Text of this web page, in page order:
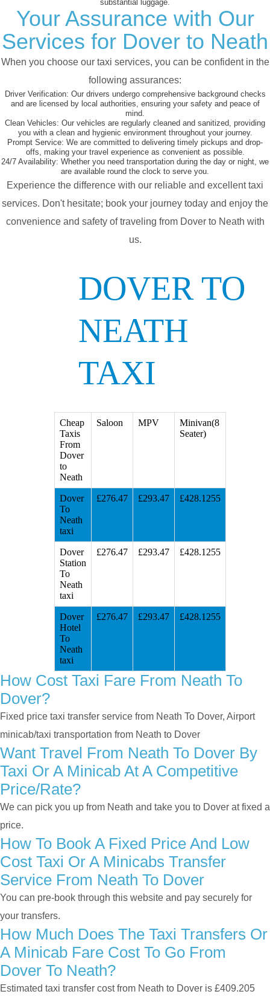
substantial luggage.
Your Assurance with Our
Services for Dover to Neath
When you choose our taxi services, you can be confident in the
following assurances:
Driver Verification: Our drivers undergo comprehensive background checks
and are licensed by local authorities, ensuring your safety and peace of
mind.
Clean Vehicles: Our vehicles are regularly cleaned and sanitized, providing
you with a clean and hygienic environment throughout your journey.
Prompt Service: We are committed to delivering timely pickups and drop-
offs, making your travel experience as convenient as possible.
24/7 Availability: Whether you need transportation during the day or night, we
are available round the clock to serve you.
Experience the difference with our reliable and excellent taxi
services. Don't hesitate; book your journey today and enjoy the
convenience and safety of traveling from Dover to Neath with
us.
DOVER TO
NEATH
TAXI
Cheap
Taxis
From
Dover
to
Neath
Saloon MPV
Minivan(8
Seater)
Dover
To
Neath
taxi
£276.47 £293.47 £428.1255
Dover
Station
To
Neath
taxi
£276.47 £293.47 £428.1255
Dover
Hotel
To
Neath
taxi
£276.47 £293.47 £428.1255
How Cost Taxi Fare From Neath To
Dover?
Fixed price taxi transfer service from Neath To Dover, Airport
minicab/taxi transportation from Neath to Dover
Want Travel From Neath To Dover By
Taxi Or A Minicab At A Competitive
Price/rate?
We can pick you up from Neath and take you to Dover at fixed a
price.
How To Book A Fixed Price And Low
Cost Taxi Or A Minicabs Transfer
Service From Neath To Dover
You can pre-book through this website and pay securely for
your transfers.
How Much Does The Taxi Transfers Or
A Minicab Fare Cost To Go From
Dover To Neath?
Estimated taxi transfer cost from Neath to Dover is £409.205